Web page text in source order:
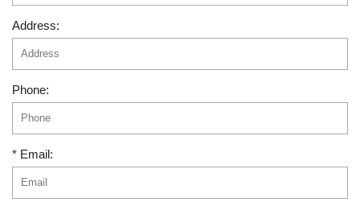
Address:
Phone:
* Email: